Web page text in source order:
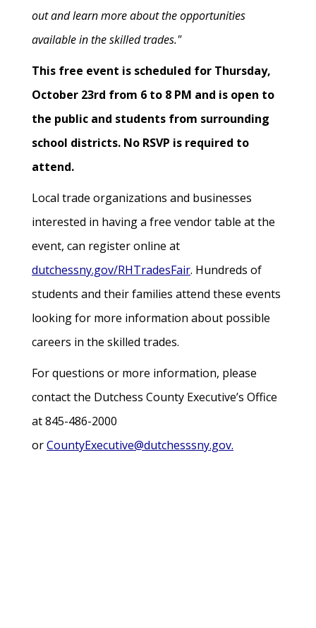
out and learn more about the opportunities
available in the skilled trades."
This free event is scheduled for Thursday,
October 23rd from 6 to 8 PM and is open to
the public and students from surrounding
school districts. No RSVP is required to
attend.
Local trade organizations and businesses
interested in having a free vendor table at the
event, can register online at
dutchessny.gov/RHTradesFair. Hundreds of
students and their families attend these events
looking for more information about possible
careers in the skilled trades.
For questions or more information, please
contact the Dutchess County Executive’s Office
at 845-486-2000
orCountyExecutive@dutchesssny.gov.